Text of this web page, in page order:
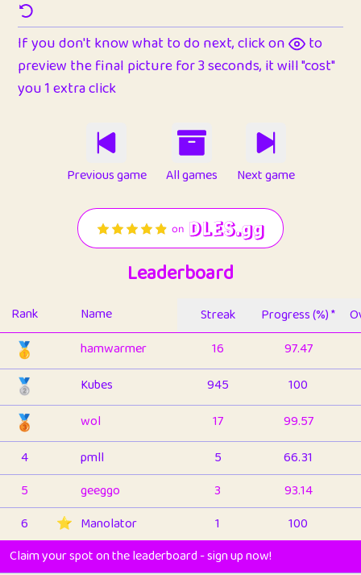
If you don't know what to do next, click on
to
preview the final picture for 3 seconds, it will "cost"
you 1 extra click
Previous game All games Next game
Leaderboard
Rank Name Streak Progress (%) *
🥇 hamwarmer 16 97.47
🥈 Kubes 945 100
🥉 wol 17
99.57
4
pmll 5
66.31
5
geeggo 3
93.14
6
⭐️ Manolator 1
100
Claim your spot on the leaderboard - sign up now!